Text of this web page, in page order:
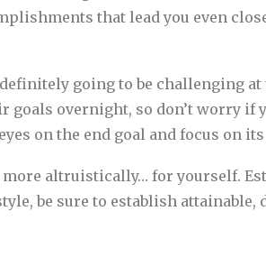
that lead you even
going to be challenging
goals overnight, so don’t worry if
on the end goal and focus on
altruistically… for yourself.
be sure to establish